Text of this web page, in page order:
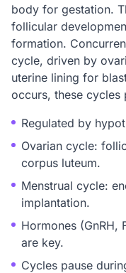
body for gestation.
follicular
formation.
cycle, driven by
uterine lining for
occurs, these cycles
Regulated by
Ovarian cycle:
corpus luteum.
Menstrual cycle:
implantation.
Hormones (GnRH,
are key.
Cycles pause